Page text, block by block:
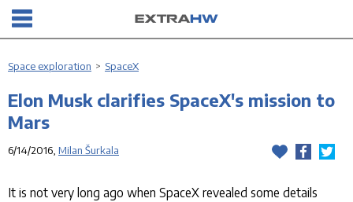
Space exploration > SpaceX
Elon Musk clarifies SpaceX's mission to
Mars
6/14/2016, Milan Šurkala
It is not very long ago when SpaceX revealed some details